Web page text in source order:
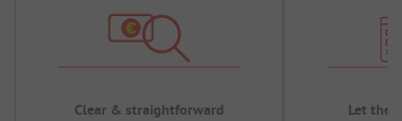
Clear & straightforward Let the